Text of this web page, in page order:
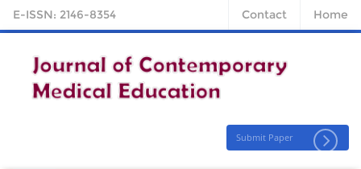
E-ISSN: 2146-8354 Contact Home
Submit Paper